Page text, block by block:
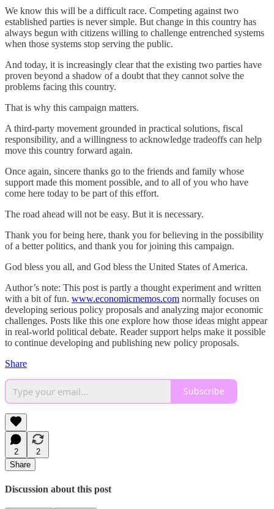
We know this will be a difficult race. Competing against two
established parties is never simple. But change in this country has
always begun with citizens willing to challenge entrenched systems
when those systems stop serving the public.
And today, it is increasingly clear that the existing two parties have
proven beyond a shadow of a doubt that they cannot solve the
problems facing this country.
That is why this campaign matters.
A third-party movement grounded in practical solutions, fiscal
responsibility, and a willingness to acknowledge tradeoffs can help
move this country forward again.
Once again, sincere thanks go to the friends and family whose
support made this moment possible, and to all of you who have
come here today to be part of this effort.
The road ahead will not be easy. But it is necessary.
Thank you for being here, thank you for believing in the possibility
of a better politics, and thank you for joining this campaign.
God bless you all, and God bless the United States of America.
Author’s note: This post is partly a thought experiment and written
with a bit of fun. www.economicmemos.com normally focuses on
developing serious policy proposals and analyzing major economic
challenges. Posts like this one explore how those ideas might appear
in real-world political debate. Reader support helps make it possible
to continue developing and publishing new policy proposals.
Share
Subscribe
2
2
Share
Discussion about this post